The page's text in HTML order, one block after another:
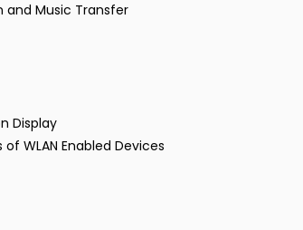
and Music Transfer
Display
WLAN Enabled Devices